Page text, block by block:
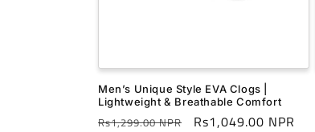
Men’s Unique Style EVA Clogs |
Lightweight & Breathable Comfort
Regular
Rs1,299.00 NPR
Sale
Rs1,049.00 NPR